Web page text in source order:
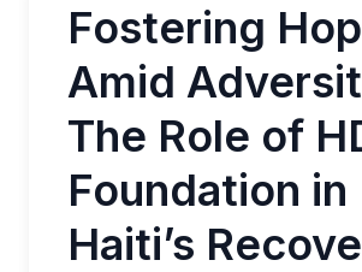
Fostering
Amid
The Role of
Foundation in
Haiti’s